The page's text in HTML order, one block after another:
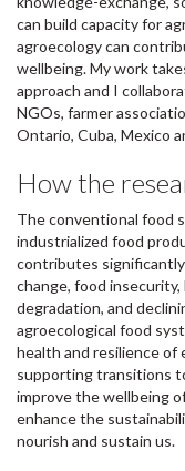
can build capacity for
agroecology can
wellbeing. My work
approach and I
NGOs, farmer
Ontario, Cuba, Mexico
How the
The conventional food
industrialized food
contributes
change, food
degradation, and
agroecological food
health and resilience of
supporting transitions
improve the wellbeing
enhance the
nourish and sustain us.